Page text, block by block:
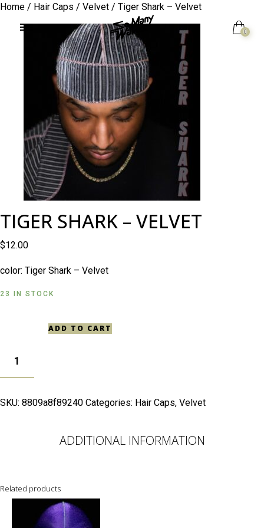
0
Home / Hair Caps / Velvet / Tiger Shark – Velvet
TIGER SHARK – VELVET
$12.00
color: Tiger Shark – Velvet
23 IN STOCK
QUANTITY
ADD TO CART
SKU: 8809a8f89240 Categories: Hair Caps, Velvet
ADDITIONAL INFORMATION
Related products